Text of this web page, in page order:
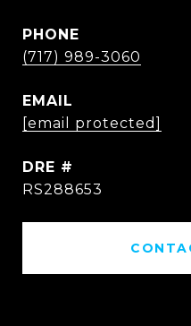
PHONE
(717) 989-3060
EMAIL
[email protected]
DRE #
RS288653